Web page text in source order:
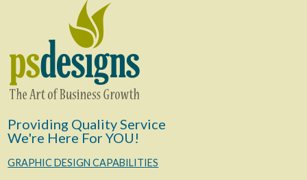
Providing Quality Service
We're Here For YOU!
GRAPHIC DESIGN CAPABILITIES